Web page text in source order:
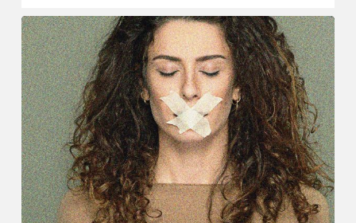
CCLA
warns
against
risks
to
freedom
of
expression
and
privacy